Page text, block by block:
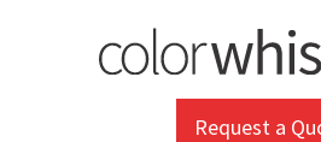
Request a